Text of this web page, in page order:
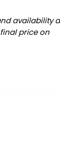
availability
price on